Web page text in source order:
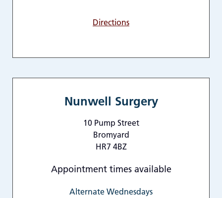
Directions
Nunwell Surgery
10 Pump Street
Bromyard
HR7 4BZ
Appointment times available
Alternate Wednesdays